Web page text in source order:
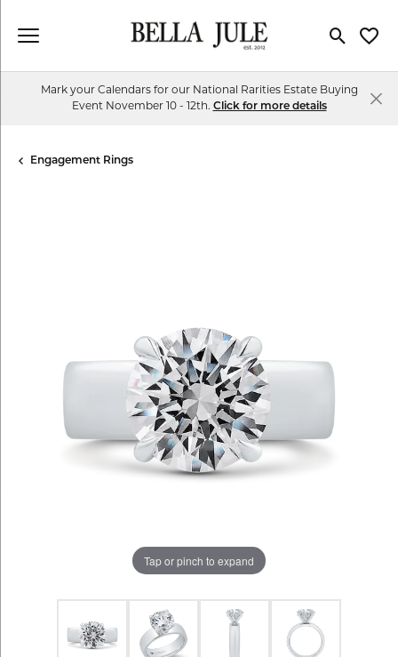
Toggle
Mark your Calendars for our National Rarities Estate Buying
Event November 10 - 12th. Click for more details
Engagement Rings
Tap or pinch to expand